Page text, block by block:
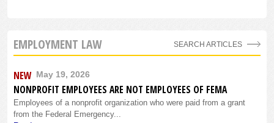
EMPLOYMENT LAW
NEW May 19, 2026
NONPROFIT EMPLOYEES ARE NOT EMPLOYEES OF FEMA
Employees of a nonprofit organization who were paid from a grant
from the Federal Emergency...
SEARCH ARTICLES